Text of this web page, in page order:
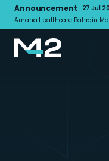
Announcement
27 Jul
Amana Healthcare Bahrain